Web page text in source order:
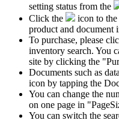
setting status from the
Click the
icon to
product and document
To purchase, please
inventory search. You
site by clicking the
Documents such as
icon by tapping the
You can change the
on one page in
You can switch the